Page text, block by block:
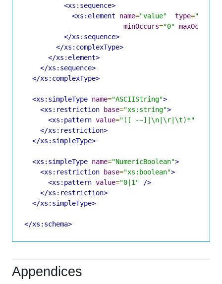
<xs:sequence>
<xs:element
name="value" type=
minOccurs="0" maxOccurs
</xs:sequence>
</xs:complexType>
</xs:element>
</xs:sequence>
</xs:complexType>
<xs:simpleType name="ASCIIString">
<xs:restriction
base="xs:string">
<xs:pattern value="([ -~]|\n|\r|\t)*"
</xs:restriction>
</xs:simpleType>
<xs:simpleType name="NumericBoolean">
<xs:restriction
base="xs:boolean">
<xs:pattern value="0|1"
/>
</xs:restriction>
</xs:simpleType>
</xs:schema>
Appendices